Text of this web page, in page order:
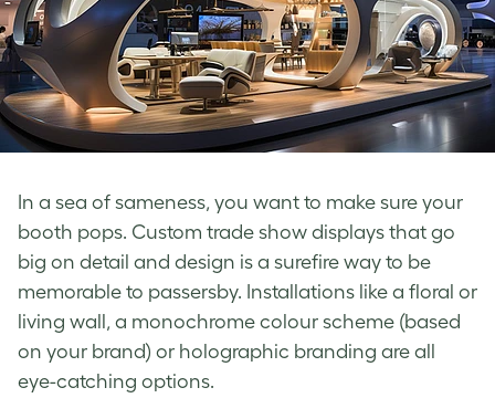
In a sea of sameness, you want to make sure your
booth pops. Custom trade show displays that go
big on detail and design is a surefire way to be
memorable to passersby. Installations like a floral or
living wall, a monochrome colour scheme (based
on your brand) or holographic branding are all
eye-catching options.